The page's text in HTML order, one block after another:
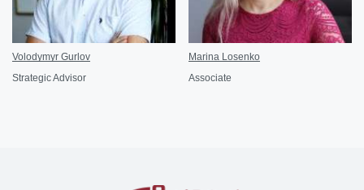
Volodymyr Gurlov
Strategic Advisor
Marina Losenko
Associate